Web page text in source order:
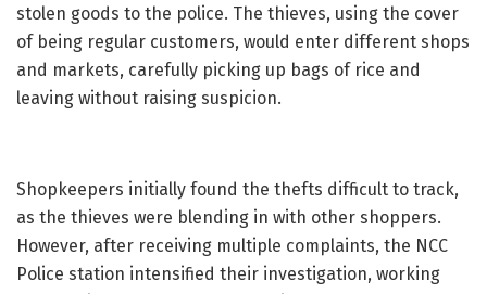
stolen goods to the police. The thieves, using the cover
of being regular customers, would enter different shops
and markets, carefully picking up bags of rice and
leaving without raising suspicion.
Shopkeepers initially found the thefts difficult to track,
as the thieves were blending in with other shoppers.
However, after receiving multiple complaints, the NCC
Police station intensified their investigation, working